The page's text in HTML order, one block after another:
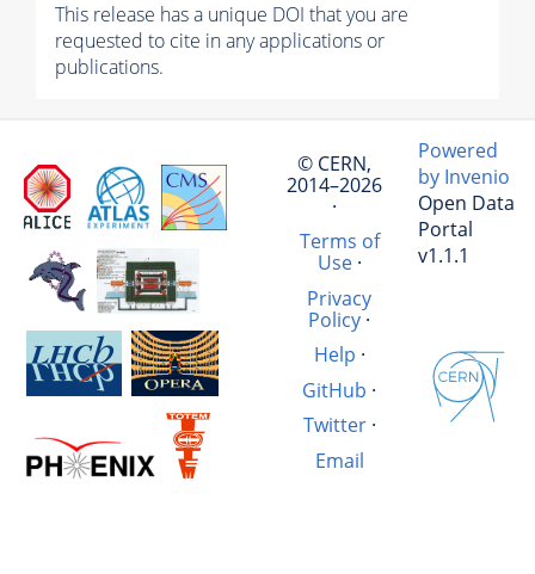
This release has a unique DOI that you are
requested to cite in any applications or
publications.
© CERN,
2014–2026
·
Terms of
Use·
Privacy
Policy ·
Help ·
GitHub ·
Twitter·
Email
Powered
by Invenio
Open Data
Portal
v1.1.1